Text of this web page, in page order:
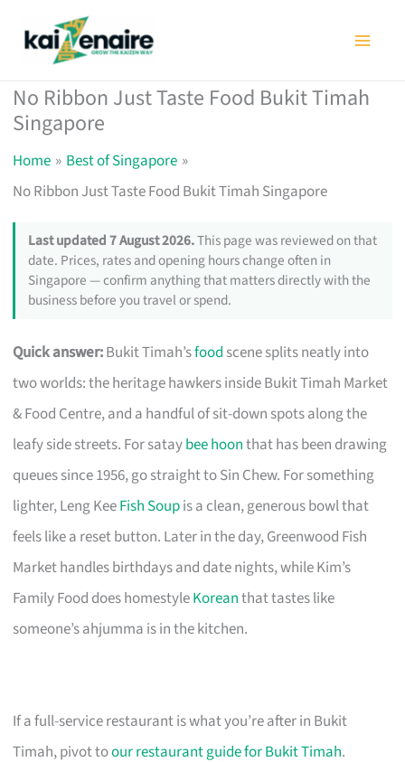
No Ribbon Just Taste Food Bukit Timah
Singapore
Home
Best of Singapore
No Ribbon Just Taste Food Bukit Timah Singapore
Last updated 7 August 2026.This page was reviewed on that
date. Prices, rates and opening hours change often in
Singapore — confirm anything that matters directly with the
business before you travel or spend.
Quick answer:Bukit Timah’sfood scene splits neatly into
two worlds: the heritage hawkers inside Bukit Timah Market
& Food Centre, and a handful of sit-down spots along the
leafy side streets. For sataybee hoonthat has been drawing
queues since 1956, go straight to Sin Chew. For something
lighter, Leng KeeFish Soupis a clean, generous bowl that
feels like a reset button. Later in the day, Greenwood Fish
Market handles birthdays and date nights, while Kim’s
Family Food does homestyleKoreanthat tastes like
someone’s ahjumma is in the kitchen.
If a full-service restaurant is what you’re after in Bukit
Timah, pivot toour restaurant guide for Bukit Timah.